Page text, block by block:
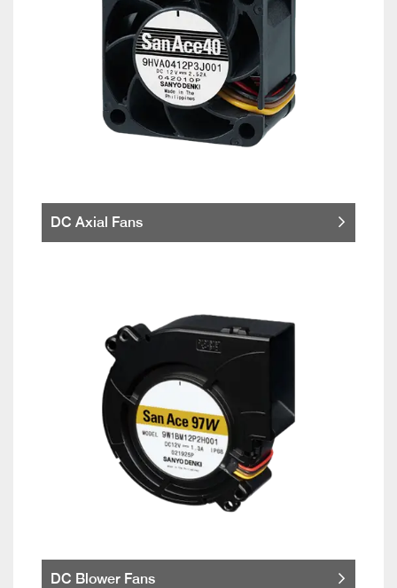
DC Axial Fans
DC Blower Fans